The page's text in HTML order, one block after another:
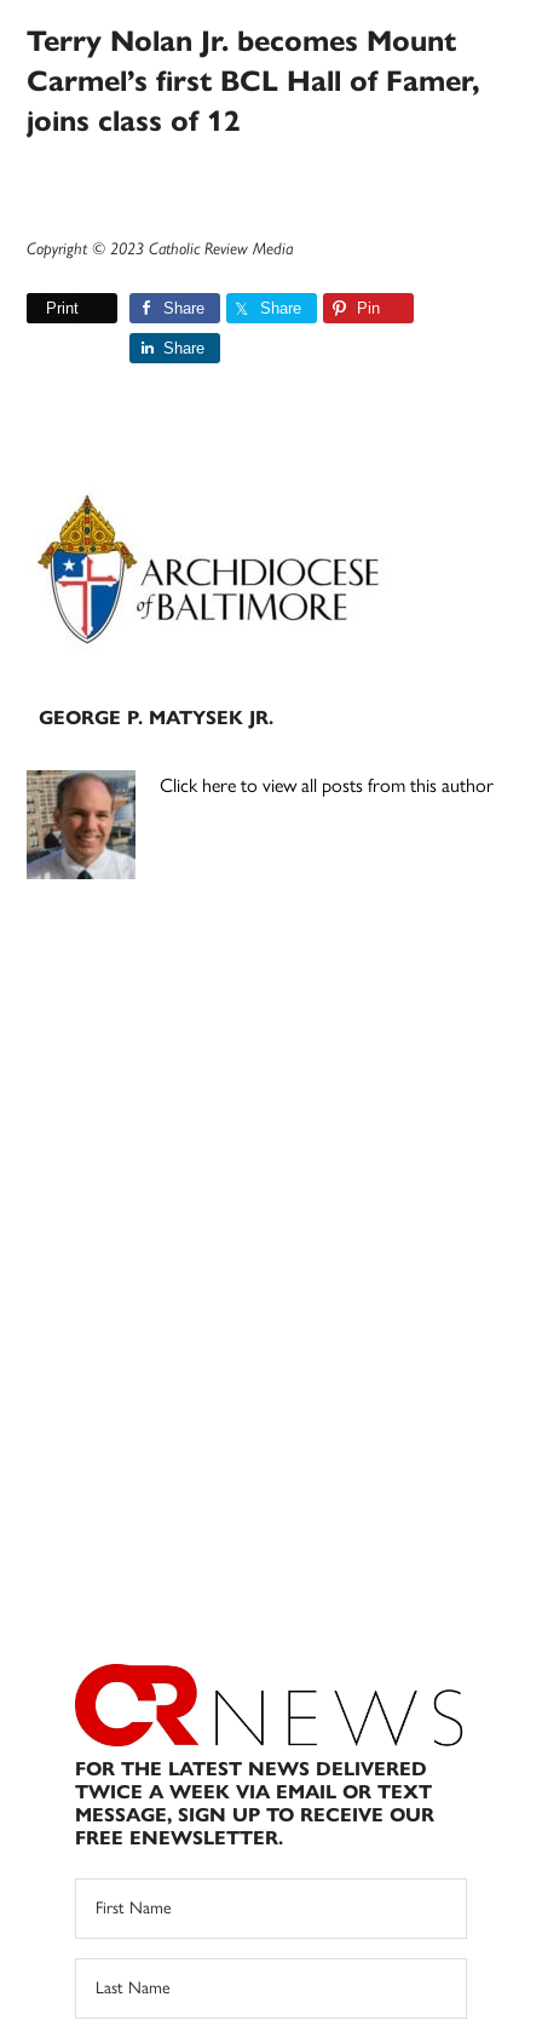
Terry Nolan Jr. becomes Mount
Carmel’s first BCL Hall of Famer,
joins class of 12
Copyright © 2023 Catholic Review Media
Print Share Share Pin
Share
Primary
Sidebar
GEORGE P. MATYSEK JR.
Click here to view all posts from this author
FOR THE LATEST NEWS DELIVERED
TWICE A WEEK VIA EMAIL OR TEXT
MESSAGE, SIGN UP TO RECEIVE OUR
FREE ENEWSLETTER.